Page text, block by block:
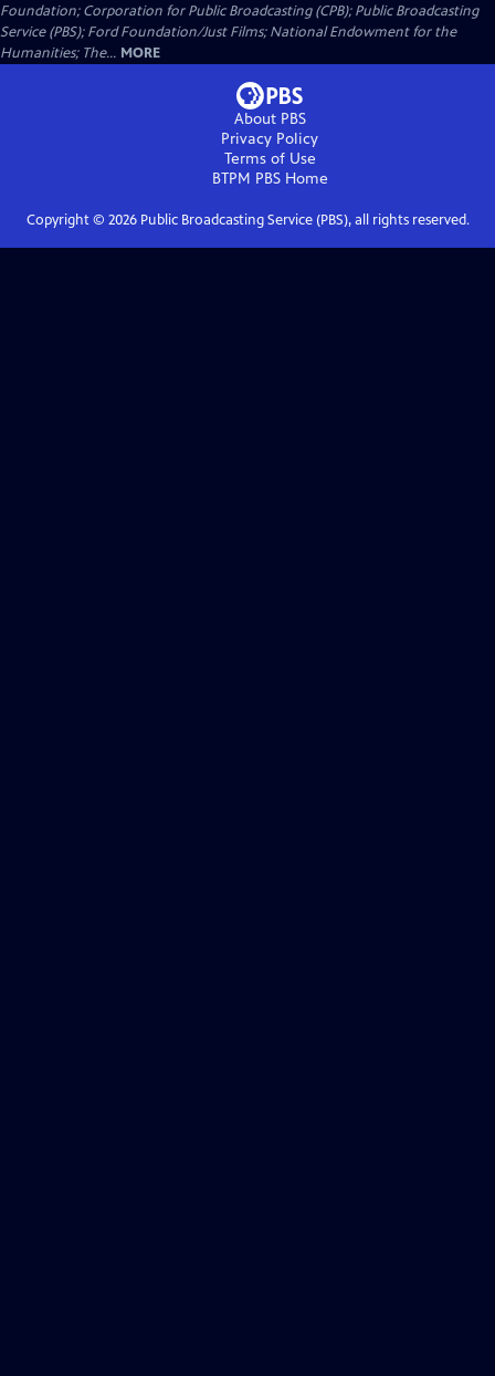
Foundation; Corporation for Public Broadcasting (CPB); Public Broadcasting
Service (PBS); Ford Foundation/Just Films; National Endowment for the
Humanities; The... MORE
About PBS
Privacy Policy
Terms of Use
BTPM PBSHome
Copyright © 2026Public Broadcasting Service (PBS), all rights reserved.